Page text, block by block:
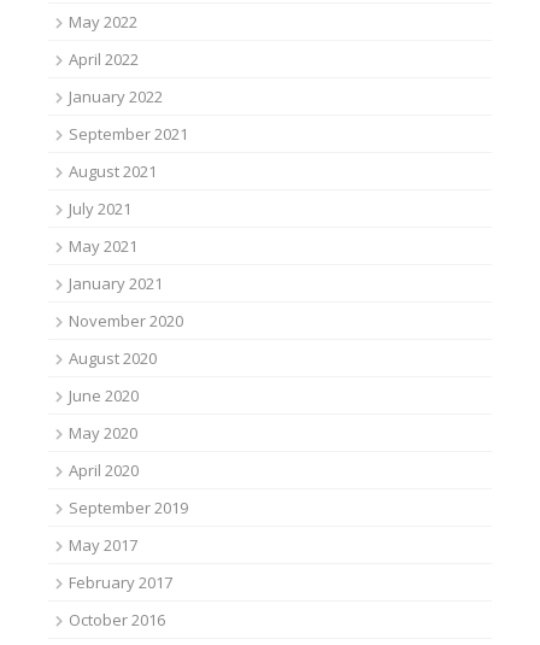
May 2022
April 2022
January 2022
September 2021
August 2021
July 2021
May 2021
January 2021
November 2020
August 2020
June 2020
May 2020
April 2020
September 2019
May 2017
February 2017
October 2016